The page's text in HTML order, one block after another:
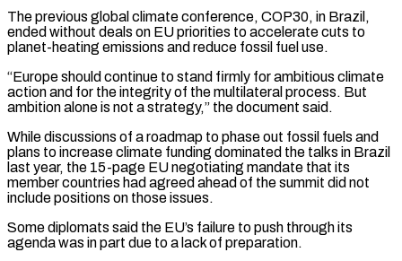
The previous global climate conference, ⁠COP30, in Brazil,
ended without deals on EU priorities to accelerate cuts to
planet-heating emissions and reduce fossil fuel use.
“Europe should continue to stand firmly for ambitious climate
action and for the integrity of the multilateral process. But
ambition alone is ​not a strategy,” the document said.
While discussions of a roadmap to phase out fossil fuels and
plans to increase climate funding dominated the talks in Brazil
last year, the ⁠15-page EU negotiating mandate that its
member countries ⁠had agreed ahead of the summit did not
include positions on ​those issues.
Some diplomats said the EU’s failure to push through its
agenda was in part due ​to a lack of preparation.